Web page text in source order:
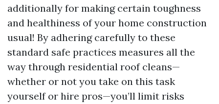
additionally for making certain toughness
and healthiness of your home construction
usual! By adhering carefully to these
standard safe practices measures all the
way through residential roof cleans—
whether or not you take on this task
yourself or hire pros—you’ll limit risks